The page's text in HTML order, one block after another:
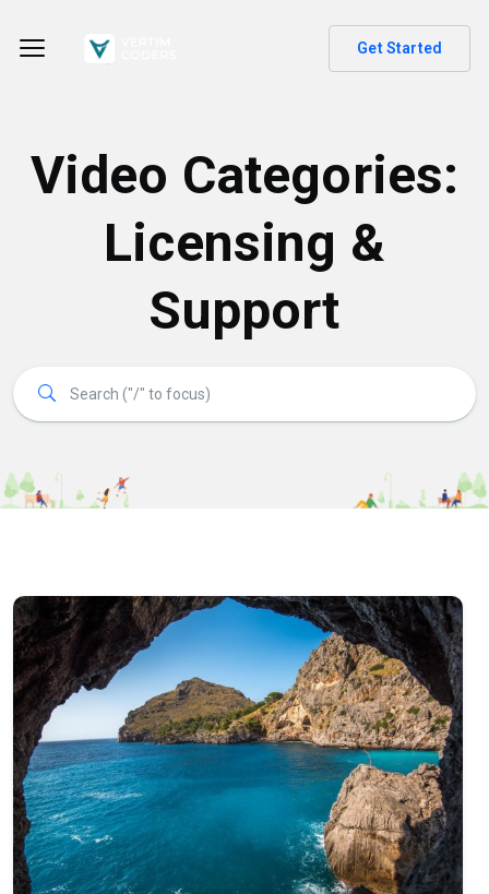
Get Started
Video Categories:
Licensing &
Support